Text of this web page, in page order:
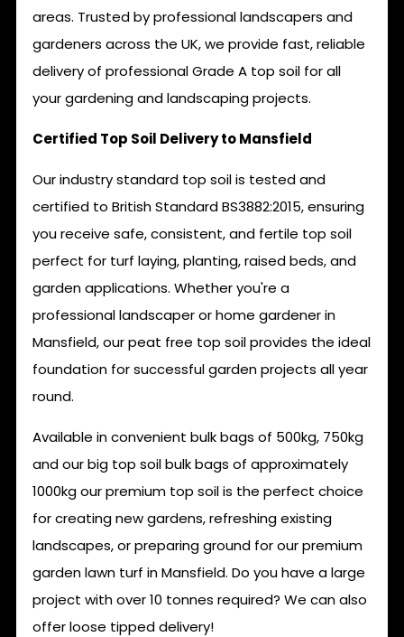
areas. Trusted by professional landscapers and
gardeners across the UK, we provide fast, reliable
delivery of professional Grade A top soil for all
your gardening and landscaping projects.
Certified Top Soil Delivery to Mansfield
Our industry standard top soil is tested and
certified to British Standard BS3882:2015, ensuring
you receive safe, consistent, and fertile top soil
perfect for turf laying, planting, raised beds, and
garden applications. Whether you're a
professional landscaper or home gardener in
Mansfield, our peat free top soil provides the ideal
foundation for successful garden projects all year
round.
Available in convenient bulk bags of 500kg, 750kg
and our big top soil bulk bags of approximately
1000kg our premium top soil is the perfect choice
for creating new gardens, refreshing existing
landscapes, or preparing ground for our premium
garden lawn turf in Mansfield. Do you have a large
project with over 10 tonnes required? We can also
offer loose tipped delivery!